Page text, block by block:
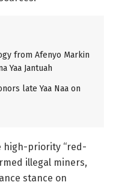
from Afenyo Markin
Yaa Jantuah
late Yaa Naa on
high-priority “red-
illegal miners,
stance on